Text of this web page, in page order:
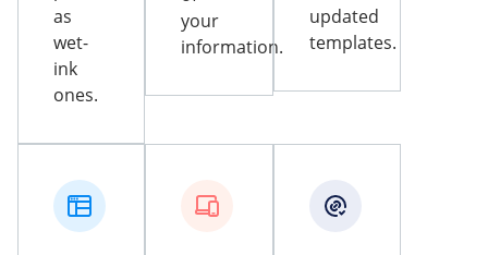
as
wet-
ink
ones.
your
information.
updated
templates.